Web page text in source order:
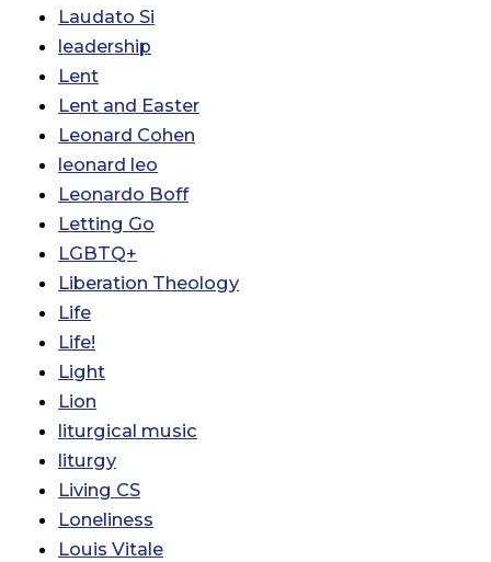
Laudato Si
leadership
Lent
Lent and Easter
Leonard Cohen
leonard leo
Leonardo Boff
Letting Go
LGBTQ+
Liberation Theology
Life
Life!
Light
Lion
liturgical music
liturgy
Living CS
Loneliness
Louis Vitale